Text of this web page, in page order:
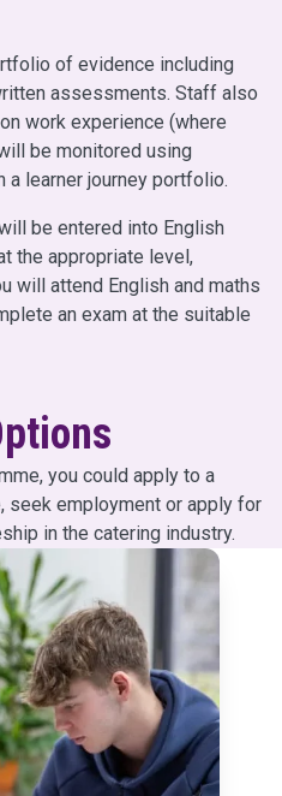
of evidence including
assessments. Staff also
work experience (where
be monitored using
learner journey portfolio.
be entered into English
the appropriate level,
will attend English and maths
an exam at the suitable
you could apply to a
seek employment or apply for
in the catering industry.